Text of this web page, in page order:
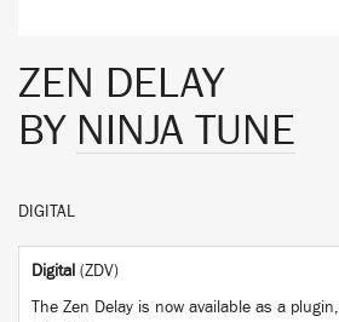
ZEN DELAY
BY NINJA TUNE
DIGITAL
Digital (ZDV)
The Zen Delay is now available as a